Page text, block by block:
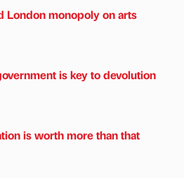
London monopoly on arts
is key to devolution
is worth more than that